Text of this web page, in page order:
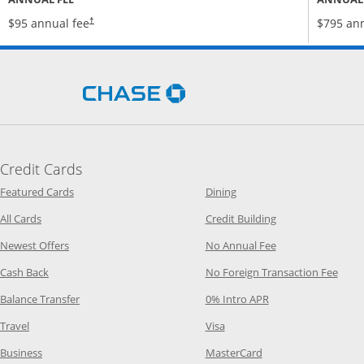
$95 annual fee† $795
Opens Chase.com in a new
Credit Cards
Featured CardsOpens Category Page in the same window
All CardsOpens Category Page in the same window
Newest OffersOpens Category Page in the same window
Cash Back Opens Category Page in the same window
Balance TransferOpens Category Page in the same window
Travel Opens Category Page in the same window
BusinessOpens Category Page in the same window
DiningOpens Category Page in
Credit BuildingOpens Category
No Annual FeeOpens Category
No Foreign Transaction Fee
0% Intro APROpens Category
VisaOpens Category Page in the
MasterCardOpens Category